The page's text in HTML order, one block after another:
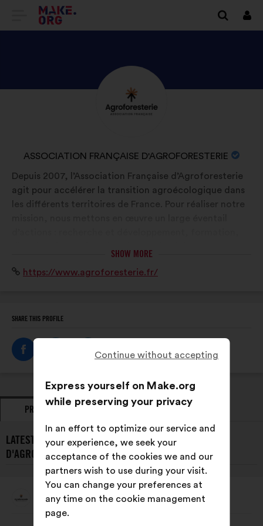
GO
MAKE.ORG
WEBSITE
Log
in
DISCOVER
ASSOCIATION
D'AGROFORESTERIE'S
NAME
OF
YOUR
ORGANIZATION:
ASSOCIATION FRANÇAISE D'AGROFORESTERIE
Brief
biography:
Depuis 2007, l’Association Française d’Agroforesterie
agit pour accélérer la transition agroécologique dans
les différents territoires de France. Pour réaliser notre
l’agroforesterie dans le débat public.
SHOW MORE
Website:
https://www.agroforesterie.fr/
SHARE THIS PROFILE
PROPOSALS
LATEST PROPOSALS FROM ASSOCIATION FRANÇAISE
D'AGROFORESTERIE:
Proposal
Association Française D'AgroForesterie
Proposal
Continue without accepting
Express yourself on Make.org
while preserving your privacy
In an effort to optimize our service and
your experience, we seek your
acceptance of the cookies we and our
partners wish to use during your visit.
You can change your preferences at
any time on the cookie management
page.